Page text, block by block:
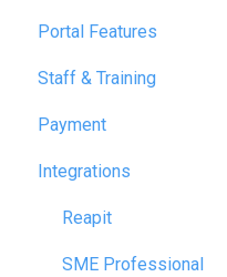
December 2025
July 2026
Portal Features
Staff & Training
Payment
Integrations
Reapit
SME Professional